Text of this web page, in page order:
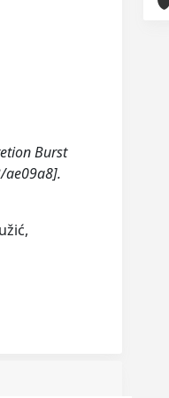
Burst
ae09a8].